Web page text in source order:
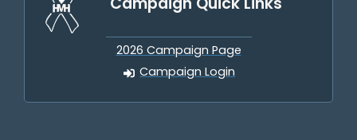
2026 Campaign Page
Campaign Login